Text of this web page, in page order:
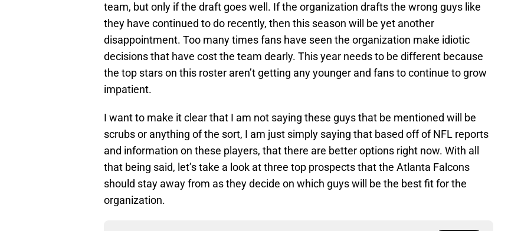
team, but only if the draft goes well. If the organization drafts the wrong guys like
they have continued to do recently, then this season will be yet another
disappointment. Too many times fans have seen the organization make idiotic
decisions that have cost the team dearly. This year needs to be different because
the top stars on this roster aren’t getting any younger and fans to continue to grow
impatient.
I want to make it clear that I am not saying these guys that be mentioned will be
scrubs or anything of the sort, I am just simply saying that based off of NFL reports
and information on these players, that there are better options right now. With all
that being said, let’s take a look at three top prospects that the Atlanta Falcons
should stay away from as they decide on which guys will be the best fit for the
organization.